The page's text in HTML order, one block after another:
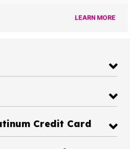
LEARN MORE
Credit Card